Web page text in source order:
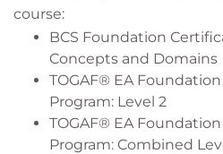
course:
BCS Foundation
Concepts and Domains
TOGAF® EA
Program: Level 2
TOGAF® EA
Program: Combined